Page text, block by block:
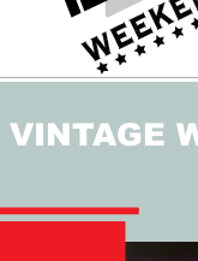
VINTAGE